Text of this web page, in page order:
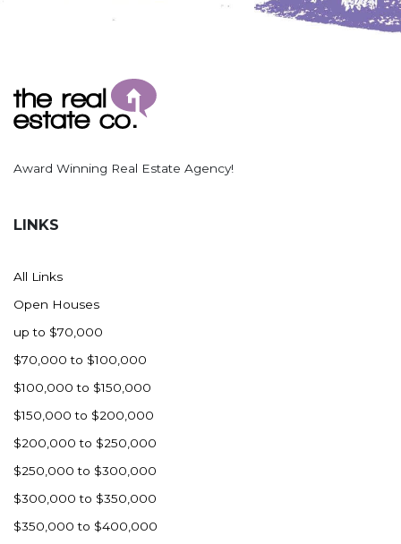
Manning/Killdeer
Marmarth
Miles City, MT
Mobridge, SD
Nashua
New England
New Leipzig
New Salem
New Town
Other
Palermo
Parshall
Plaza
Pollock, SD
Award Winning Real Estate Agency!
LINKS
All Links
Open Houses
up to $70,000
$70,000 to $100,000
$100,000 to $150,000
$150,000 to $200,000
$200,000 to $250,000
$250,000 to $300,000
$300,000 to $350,000
$350,000 to $400,000